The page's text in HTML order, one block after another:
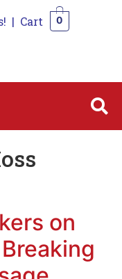
| Cart 0
on